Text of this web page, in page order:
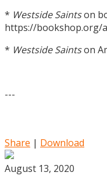
* Westside Saintson
https://bookshop.org/
* Westside Saintson
---
Share | Download
August 13, 2020